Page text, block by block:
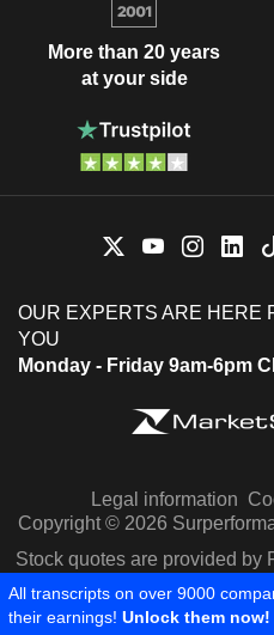
More than 20 years
at your side
OUR EXPERTS ARE HERE
YOU
Monday - Friday 9am-6pm
Legal information
Copyright © 2026
Stock quotes are provided by
All transcripts on over 9000
their earnings! Unlock them now!